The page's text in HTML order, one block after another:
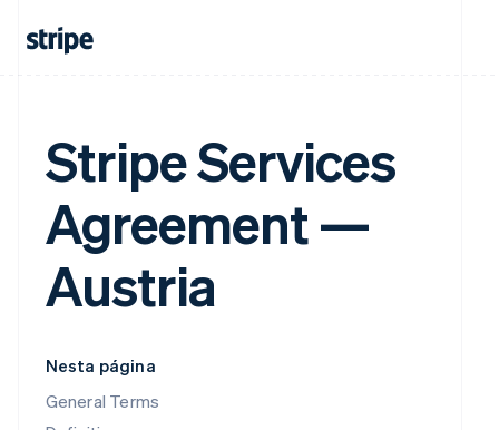
Stripe Services
Agreement —
Austria
Nesta página
General Terms